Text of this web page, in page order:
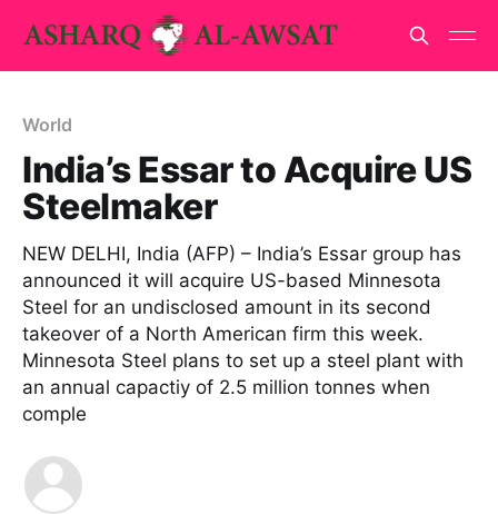
World
India’s Essar to Acquire US
Steelmaker
NEW DELHI, India (AFP) – India’s Essar group has
announced it will acquire US-based Minnesota
Steel for an undisclosed amount in its second
takeover of a North American firm this week.
Minnesota Steel plans to set up a steel plant with
an annual capactiy of 2.5 million tonnes when
comple